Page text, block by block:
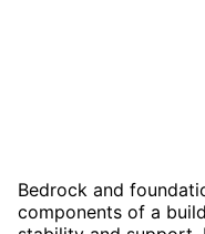
Bedrock and
components of a